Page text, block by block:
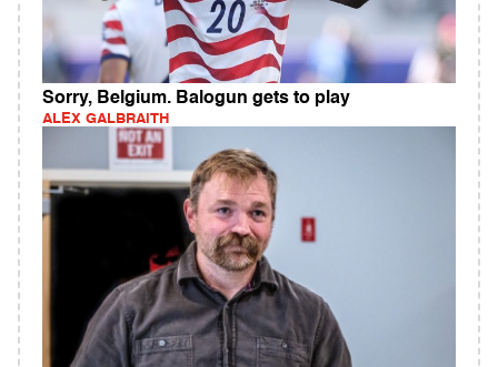
Sorry, Belgium. Balogun gets to play
ALEX GALBRAITH